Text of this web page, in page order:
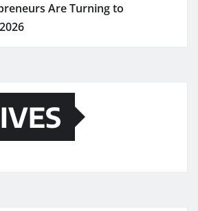
Are Turning to